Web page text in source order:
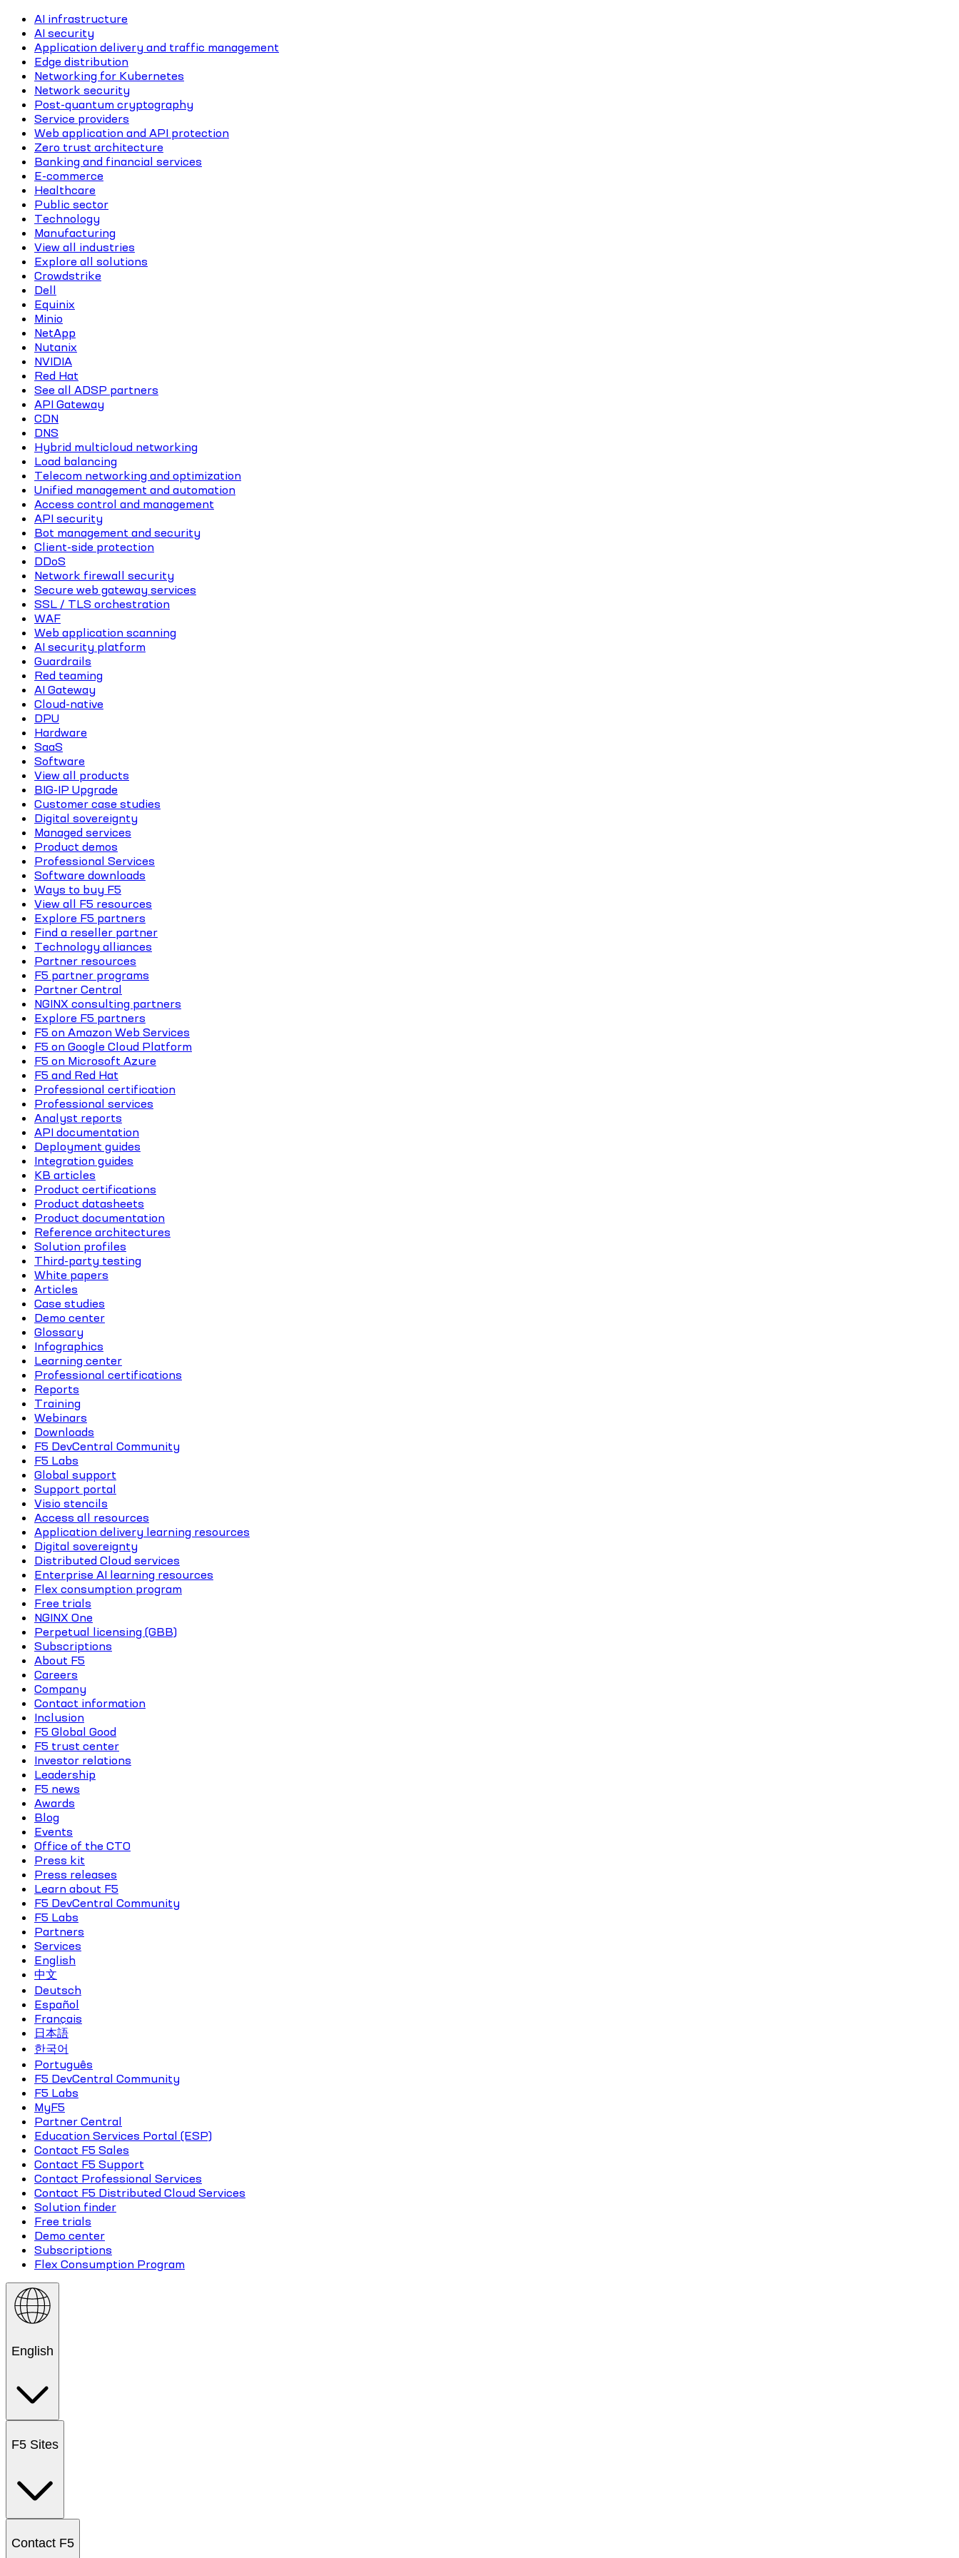
AI infrastructure
AI security
Application delivery and traffic management
Edge distribution
Networking for Kubernetes
Network security
Post-quantum cryptography
Service providers
Web application and API protection
Zero trust architecture
Banking and financial services
E-commerce
Healthcare
Public sector
Technology
Manufacturing
View all industries
Explore all solutions
Crowdstrike
Dell
Equinix
Minio
NetApp
Nutanix
NVIDIA
Red Hat
See all ADSP partners
API Gateway
CDN
DNS
Hybrid multicloud networking
Load balancing
Telecom networking and optimization
Unified management and automation
Access control and management
API security
Bot management and security
Client-side protection
DDoS
Network firewall security
Secure web gateway services
SSL / TLS orchestration
WAF
Web application scanning
AI security platform
Guardrails
Red teaming
AI Gateway
Cloud-native
DPU
Hardware
SaaS
Software
View all products
BIG-IP Upgrade
Customer case studies
Digital sovereignty
Managed services
Product demos
Professional Services
Software downloads
Ways to buy F5
View all F5 resources
Explore F5 partners
Find a reseller partner
Technology alliances
Partner resources
F5 partner programs
Partner Central
NGINX consulting partners
Explore F5 partners
F5 on Amazon Web Services
F5 on Google Cloud Platform
F5 on Microsoft Azure
F5 and Red Hat
Professional certification
Professional services
Analyst reports
API documentation
Deployment guides
Integration guides
KB articles
Product certifications
Product datasheets
Product documentation
Reference architectures
Solution profiles
Third-party testing
White papers
Articles
Case studies
Demo center
Glossary
Infographics
Learning center
Professional certifications
Reports
Training
Webinars
Downloads
F5 DevCentral Community
F5 Labs
Global support
Support portal
Visio stencils
Access all resources
Application delivery learning resources
Digital sovereignty
Distributed Cloud services
Enterprise AI learning resources
Flex consumption program
Free trials
NGINX One
Perpetual licensing (GBB)
Subscriptions
About F5
Careers
Company
Contact information
Inclusion
F5 Global Good
F5 trust center
Investor relations
Leadership
F5 news
Awards
Blog
Events
Office of the CTO
Press kit
Press releases
Learn about F5
F5 DevCentral Community
F5 Labs
Partners
Services
English
中文
Deutsch
Español
Français
日本語
한국어
Português
F5 DevCentral Community
F5 Labs
MyF5
Partner Central
Education Services Portal (ESP)
Contact F5 Sales
Contact F5 Support
Contact Professional Services
Contact F5 Distributed Cloud Services
Solution finder
Free trials
Demo center
Subscriptions
Flex Consumption Program
English
F5 Sites
Contact F5